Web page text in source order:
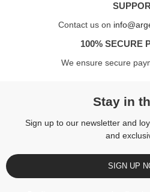
Contact us on
100% SECURE
We ensure secure
Stay in
Sign up to our newsletter and
and
SIGN UP